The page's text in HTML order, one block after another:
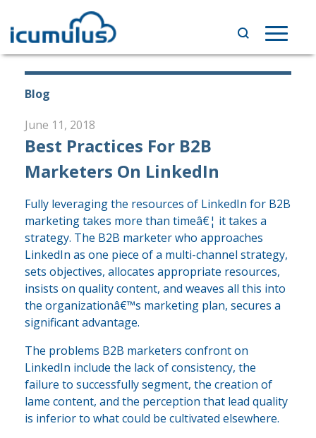
content
Toggle
Blog
June 11, 2018
Best Practices For B2B
Marketers On LinkedIn
Fully leveraging the resources of LinkedIn for B2B
marketing takes more than timeâ€¦ it takes a
strategy. The B2B marketer who approaches
LinkedIn as one piece of a multi-channel strategy,
sets objectives, allocates appropriate resources,
insists on quality content, and weaves all this into
the organizationâ€™s marketing plan, secures a
significant advantage.
The problems B2B marketers confront on
LinkedIn include the lack of consistency, the
failure to successfully segment, the creation of
lame content, and the perception that lead quality
is inferior to what could be cultivated elsewhere.